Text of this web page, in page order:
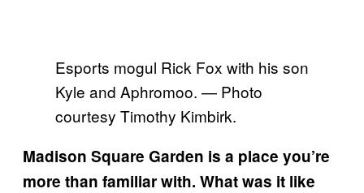
Esports mogul Rick Fox with his son
Kyle and Aphromoo. — Photo
courtesy Timothy Kimbirk.
Madison Square Garden is a place you’re
more than familiar with. What was it like